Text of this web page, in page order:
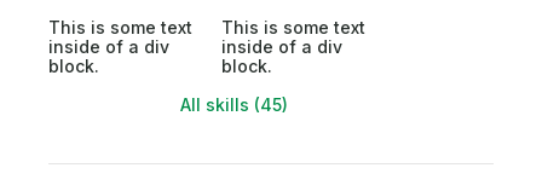
This is some text
inside of a div
block.
This is some text
inside of a div
block.
All skills (45)